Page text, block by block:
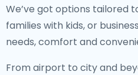
We’ve got options tailored
families with kids, or
needs, comfort and
From airport to city and